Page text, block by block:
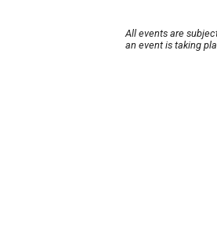
All events are
an event is taking